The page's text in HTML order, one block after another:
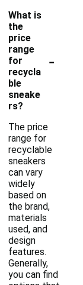
What is
the
price
range
for
recycla
ble
sneake
rs?
-
The price
range for
recyclable
sneakers
can vary
widely
based on
the brand,
materials
used, and
design
features.
Generally,
you can find